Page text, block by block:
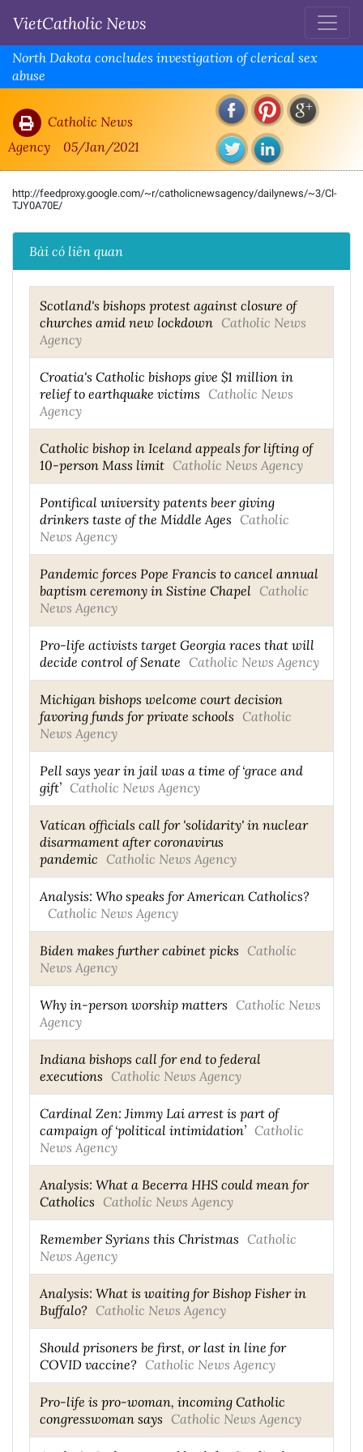
VietCatholic News
North Dakota concludes investigation of clerical sex
abuse
Catholic News
Agency
05/Jan/2021
http://feedproxy.google.com/~r/catholicnewsagency/dailynews/~3/Cl-
TJY0A70E/
Bài có liên quan
Scotland's bishops protest against closure of
churches amid new lockdown Catholic News
Agency
Croatia's Catholic bishops give $1 million in
relief to earthquake victims Catholic News
Agency
Catholic bishop in Iceland appeals for lifting of
10-person Mass limit Catholic News Agency
Pontifical university patents beer giving
drinkers taste of the Middle Ages Catholic
News Agency
Pandemic forces Pope Francis to cancel annual
baptism ceremony in Sistine Chapel Catholic
News Agency
Pro-life activists target Georgia races that will
decide control of Senate Catholic News Agency
Michigan bishops welcome court decision
favoring funds for private schools Catholic
News Agency
Pell says year in jail was a time of ‘grace and
gift’ Catholic News Agency
Vatican officials call for 'solidarity' in nuclear
disarmament after coronavirus
pandemic Catholic News Agency
Analysis: Who speaks for American Catholics?
Catholic News Agency
Biden makes further cabinet picks Catholic
News Agency
Why in-person worship matters Catholic News
Agency
Indiana bishops call for end to federal
executions Catholic News Agency
Cardinal Zen: Jimmy Lai arrest is part of
campaign of ‘political intimidation’ Catholic
News Agency
Analysis: What a Becerra HHS could mean for
Catholics Catholic News Agency
Remember Syrians this Christmas Catholic
News Agency
Analysis: What is waiting for Bishop Fisher in
Buffalo? Catholic News Agency
Should prisoners be first, or last in line for
COVID vaccine? Catholic News Agency
Pro-life is pro-woman, incoming Catholic
congresswoman says Catholic News Agency